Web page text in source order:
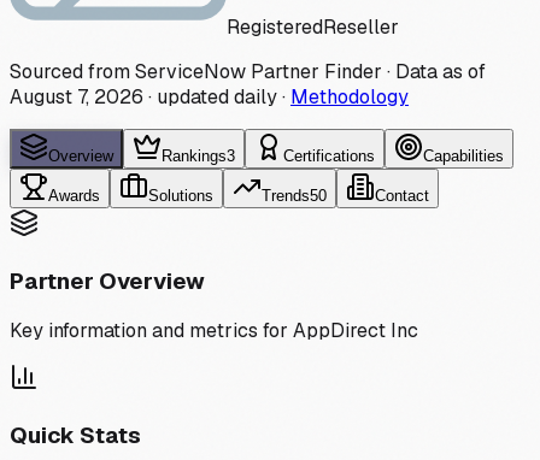
RegisteredReseller
Sourced from ServiceNow Partner Finder · Data as of
August 7, 2026 · updated daily· Methodology
Overview Rankings3 Certifications Capabilities
Awards Solutions Trends50 Contact
Partner Overview
Key information and metrics for AppDirect Inc
Quick Stats